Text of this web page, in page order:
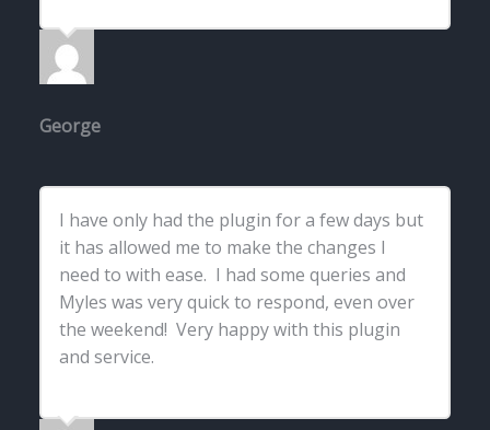
George
I have only had the plugin for a few days but
it has allowed me to make the changes I
need to with ease. I had some queries and
Myles was very quick to respond, even over
the weekend! Very happy with this plugin
and service.